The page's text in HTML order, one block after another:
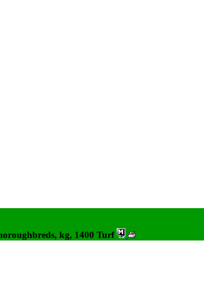
kg, 1400 Turf